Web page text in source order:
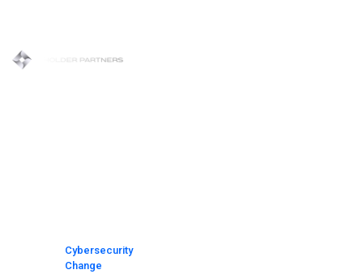
Cybersecurity
Change